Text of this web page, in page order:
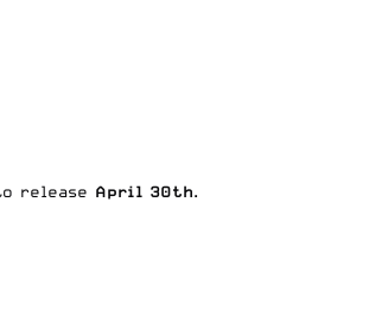
release April 30th.